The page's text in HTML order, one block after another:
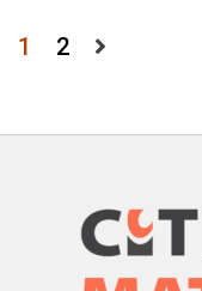
Posts
1 2